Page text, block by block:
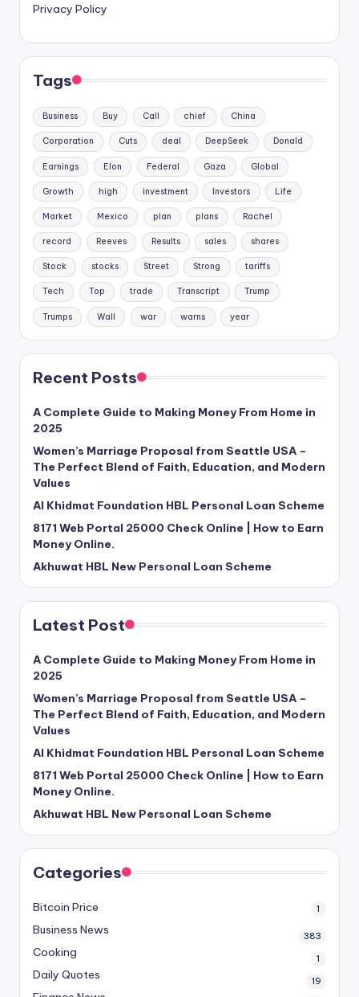
Privacy Policy
Tags
Business Buy Call chief China
Corporation Cuts deal DeepSeek Donald
Earnings Elon Federal Gaza Global
Growth high investment Investors Life
Market Mexico plan plans Rachel
record Reeves Results sales shares
Stock stocks Street Strong tariffs
Tech Top trade Transcript Trump
Trumps Wall war warns year
Recent Posts
A Complete Guide to Making Money From Home in
2025
Women’s Marriage Proposal from Seattle USA –
The Perfect Blend of Faith, Education, and Modern
Values
Al Khidmat Foundation HBL Personal Loan Scheme
8171 Web Portal 25000 Check Online | How to Earn
Money Online.
Akhuwat HBL New Personal Loan Scheme
Latest Post
A Complete Guide to Making Money From Home in
2025
Women’s Marriage Proposal from Seattle USA –
The Perfect Blend of Faith, Education, and Modern
Values
Al Khidmat Foundation HBL Personal Loan Scheme
8171 Web Portal 25000 Check Online | How to Earn
Money Online.
Akhuwat HBL New Personal Loan Scheme
Categories
Bitcoin Price 1
Business News 383
Cooking 1
Daily Quotes 19